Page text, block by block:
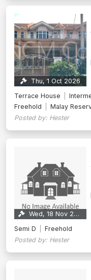
Thu, 1 Oct 2026
Terrace House
Freehold
Malay
Posted by: Hester
Wed, 18 Nov 2026
Semi D
Freehold
Posted by: Hester